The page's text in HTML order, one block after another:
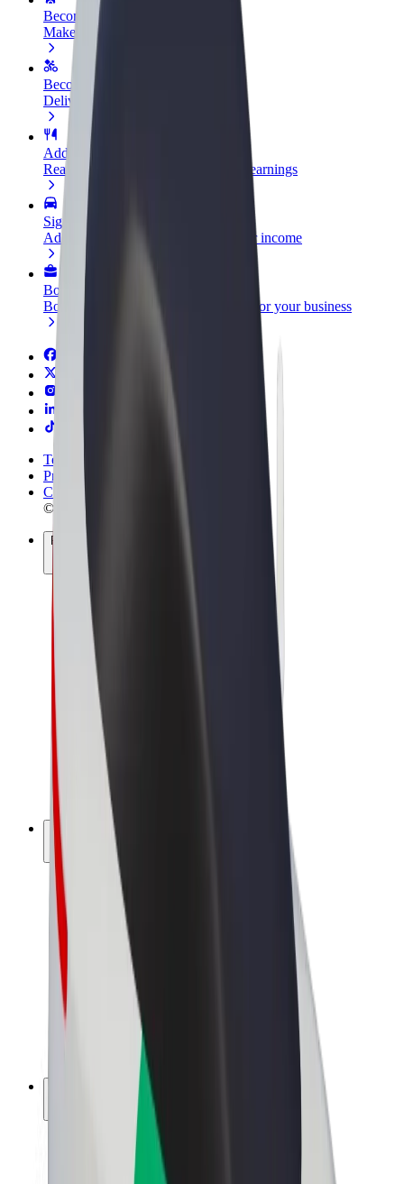
Become a driver
Make money on your terms
Become a courier
Deliver food and get paid weekly
Add a restaurant or store
Reach more customers and increase earnings
Sign up as a fleet owner
Add your fleet to Bolt and boost your income
Bolt for Business
Bolt products and services scaled-up for your business
Terms & Conditions
Privacy
Cookies
© 2026 Bolt Technology OÜ
Products
Rides
Trotinete
Bolt Market
Bolt Food
Bolt Drive
Bolt for Business
E-bikes
Bolt Plus
Earn with Bolt
Drivers
Driver earnings
Couriers
Courier earnings
Bolt Food Merchants
About Bolt